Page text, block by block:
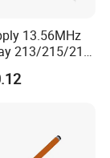
13.56MHz
213/215/216
Roll